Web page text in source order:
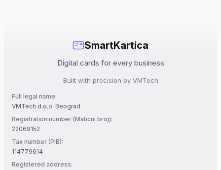
SmartKartica
Digital cards for every business
Built with precision by VMTech
Full legal name:
VMTech d.o.o. Beograd
Registration number (Maticni broj):
22069152
Tax number (PIB):
114779614
Registered address: